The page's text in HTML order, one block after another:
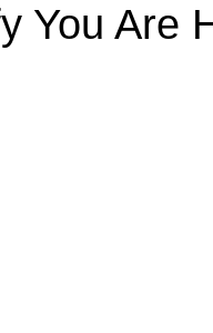
You Are